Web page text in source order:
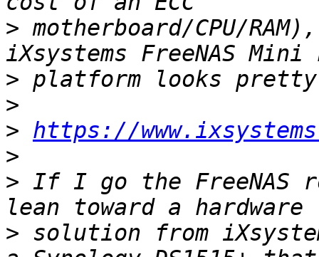
> motherboard/CPU/
>
>
> https://
>
> If I go the FreeNAS
> solution from